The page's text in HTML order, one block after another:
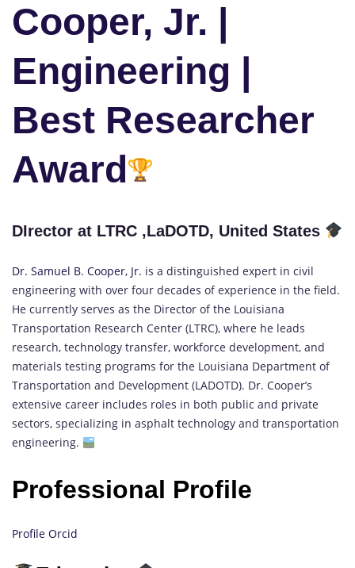
Cooper, Jr. |
Engineering |
Best Researcher
Award
DIrector at LTRC ,LaDOTD, United States
Dr. Samuel B. Cooper, Jr. is a distinguished expert in civil
engineering with over four decades of experience in the field.
He currently serves as the Director of the Louisiana
Transportation Research Center (LTRC), where he leads
research, technology transfer, workforce development, and
materials testing programs for the Louisiana Department of
Transportation and Development (LADOTD). Dr. Cooper’s
extensive career includes roles in both public and private
sectors, specializing in asphalt technology and transportation
engineering.
Professional Profile
Profile Orcid